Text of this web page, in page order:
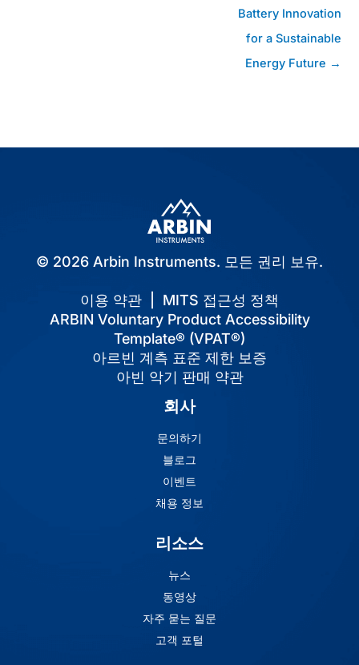
Battery Innovation
for a Sustainable
Energy Future →
© 2026 Arbin Instruments. 모든 권리 보유.
이용 약관
MITS 접근성 정책
ARBIN Voluntary Product Accessibility
Template® (VPAT®)
아르빈 계측 표준 제한 보증
아빈 악기 판매 약관
회사
문의하기
블로그
이벤트
채용 정보
리소스
뉴스
동영상
자주 묻는 질문
고객 포털